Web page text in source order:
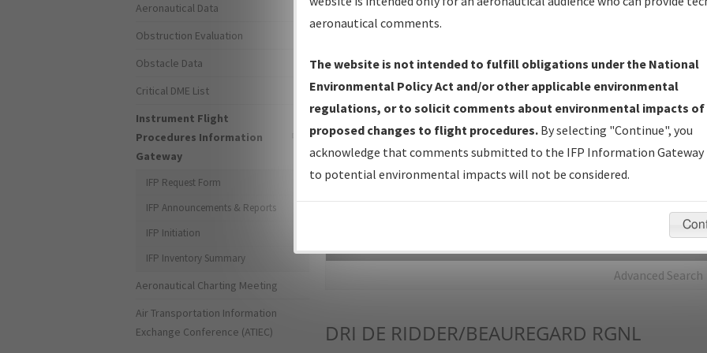
IFP Production Plan— Current IFPs under Development or
Amendments with Tentative Publication Date and Status.
IFP Coordination— All coordinated developed/amended procedure
forms forwarded to Flight Check or Charting for publication.
IFP Documents - Navigation Database Review (NDBR) —
Repository and Source Documents used for Data Validation of
Advanced Search
DRI DE RIDDER/BEAUREGARD RGNL
Aeronautical Data
Obstruction Evaluation
Obstacle Data
Critical DME List
Instrument Flight
Procedures Information
Gateway
IFP Request Form
IFP Announcements & Reports
IFP Initiation
IFP Inventory Summary
Aeronautical Charting Meeting
Air Transportation Information
Exchange Conference (ATIEC)
aeronautical comments.
The website is not intended to fulfill obligations under the National
Environmental Policy Act and/or other applicable environmental
regulations, or to solicit comments about environmental impacts of
proposed changes to flight procedures. By selecting "Continue", you
acknowledge that comments submitted to the IFP Information Gateway
to potential environmental impacts will not be considered.